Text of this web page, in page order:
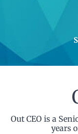
Out CEO is a
years